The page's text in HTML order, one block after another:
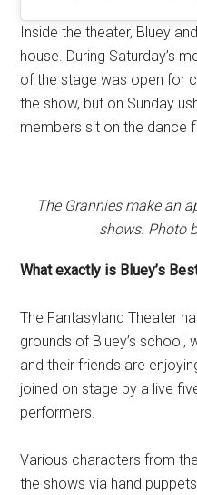
Inside the theater, Bluey
house. During Saturday’s
of the stage was open for
the show, but on Sunday
members sit on the dance
The Grannies make an
shows. Photo
What exactly is Bluey’s
The Fantasyland Theater
grounds of Bluey’s school,
and their friends are
joined on stage by a live
performers.
Various characters from
the shows via hand